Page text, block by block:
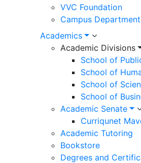
Campus Maps
Community
VVC Foundation
Campus Departments
VVC Foundation
Campus
Academics
Academic Divisions
School of
School of
School of
School of
Academic Senate
Curriqunet
Academic Tutoring
Bookstore
Degrees and